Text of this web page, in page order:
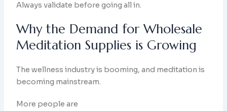
Always validate before going all in.
Why the Demand for Wholesale
Meditation Supplies is Growing
The wellness industry is booming, and meditation is
becoming mainstream.
More people are